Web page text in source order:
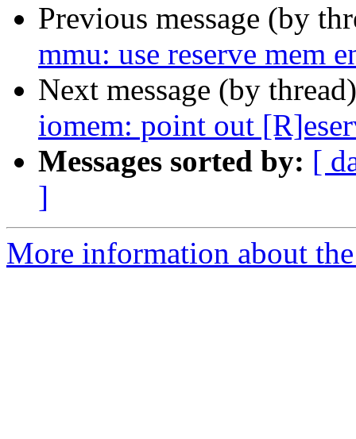
Previous message (by
mmu: use reserve mem
Next message (by
iomem: point out
Messages sorted by: [
]
More information about